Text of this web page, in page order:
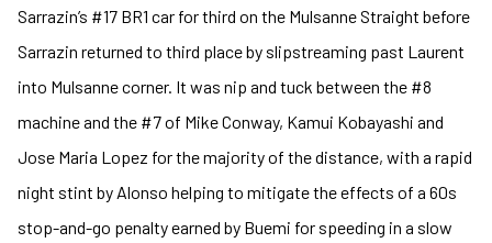
Sarrazin’s #17 BR1 car for third on the Mulsanne Straight before
Sarrazin returned to third place by slipstreaming past Laurent
into Mulsanne corner. It was nip and tuck between the #8
machine and the #7 of Mike Conway, Kamui Kobayashi and
Jose Maria Lopez for the majority of the distance, with a rapid
night stint by Alonso helping to mitigate the effects of a 60s
stop-and-go penalty earned by Buemi for speeding in a slow